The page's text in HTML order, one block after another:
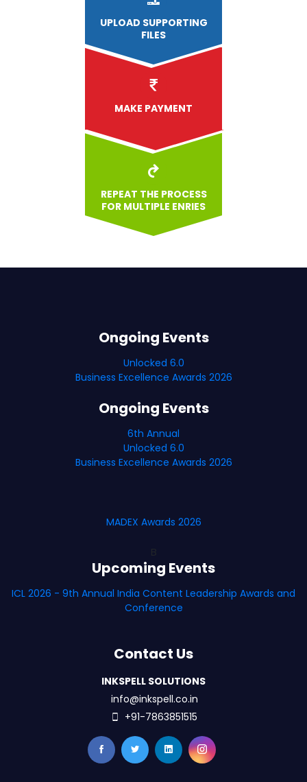
UPLOAD SUPPORTING
FILES
MAKE PAYMENT
REPEAT THE PROCESS
FOR MULTIPLE ENRIES
Ongoing Events
Unlocked 6.0
Business Excellence Awards 2026
Ongoing Events
6th Annual
Unlocked 6.0
Business Excellence Awards 2026
MADEX Awards 2026
Upcoming Events
ICL 2026 - 9th Annual India Content Leadership Awards and
Conference
Contact Us
INKSPELL SOLUTIONS
info@inkspell.co.in
+91-7863851515